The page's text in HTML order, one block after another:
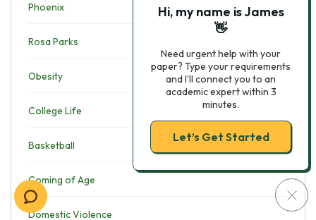
Phoenix
Rosa Parks
Obesity
College Life
Basketball
Coming of Age
Domestic Violence
Hi, my name is James
👋
Need urgent help with your
paper? Type your requirements
and I'll connect you to an
academic expert within 3
minutes.
Let’s Get Started